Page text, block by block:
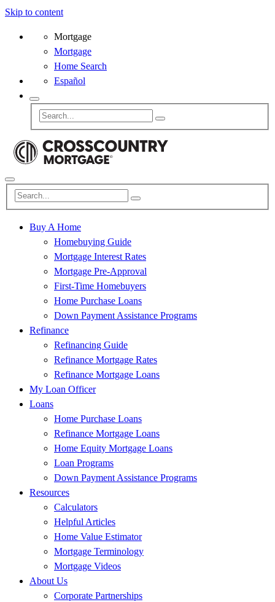
Skip to content
Mortgage
Mortgage
Home Search
Español
Buy A Home
Homebuying Guide
Mortgage Interest Rates
Mortgage Pre-Approval
First-Time Homebuyers
Home Purchase Loans
Down Payment Assistance Programs
Refinance
Refinancing Guide
Refinance Mortgage Rates
Refinance Mortgage Loans
My Loan Officer
Loans
Home Purchase Loans
Refinance Mortgage Loans
Home Equity Mortgage Loans
Loan Programs
Down Payment Assistance Programs
Resources
Calculators
Helpful Articles
Home Value Estimator
Mortgage Terminology
Mortgage Videos
About Us
Corporate Partnerships